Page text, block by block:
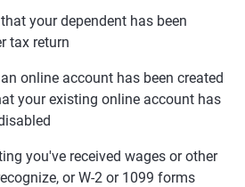
your dependent has been
tax return
online account has been created
your existing online account has
you've received wages or other
or W-2 or 1099 forms